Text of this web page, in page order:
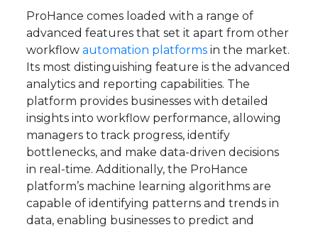
ProHance comes loaded with a range of
advanced features that set it apart from other
workflowautomation platforms in the market.
Its most distinguishing feature is the advanced
analytics and reporting capabilities. The
platform provides businesses with detailed
insights into workflow performance, allowing
managers to track progress, identify
bottlenecks, and make data-driven decisions
in real-time. Additionally, the ProHance
platform’s machine learning algorithms are
capable of identifying patterns and trends in
data, enabling businesses to predict and